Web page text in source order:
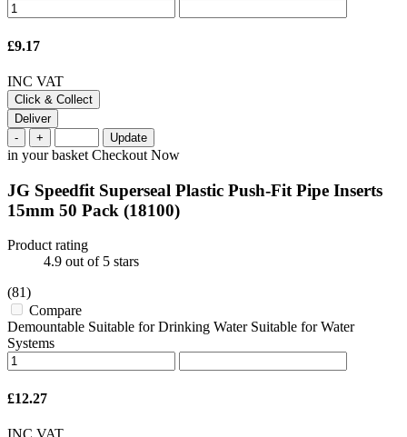
£9.17
INC VAT
Click & Collect
Deliver
-
+ Update
in your basket Checkout Now
JG Speedfit Superseal Plastic Push-Fit Pipe Inserts
15mm 50 Pack (18100)
Product rating
4.9 out of 5 stars
(81)
Compare
Demountable Suitable for Drinking Water Suitable for Water
Systems
£12.27
INC VAT